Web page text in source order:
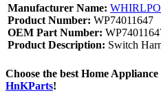
Manufacturer Name:
Product Number: WP74011647
OEM Part Number:
Product Description: Switch
Choose the best Home
HnKParts!